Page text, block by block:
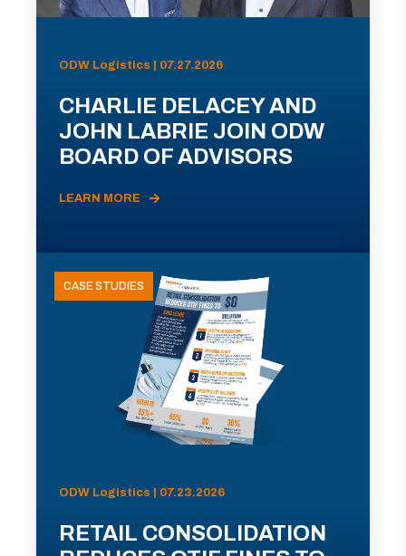
ODW Logistics | 07.27.2026
CHARLIE DELACEY AND
JOHN LABRIE JOIN ODW
BOARD OF ADVISORS
LEARN MORE
CASE STUDIES
ODW Logistics | 07.23.2026
RETAIL CONSOLIDATION